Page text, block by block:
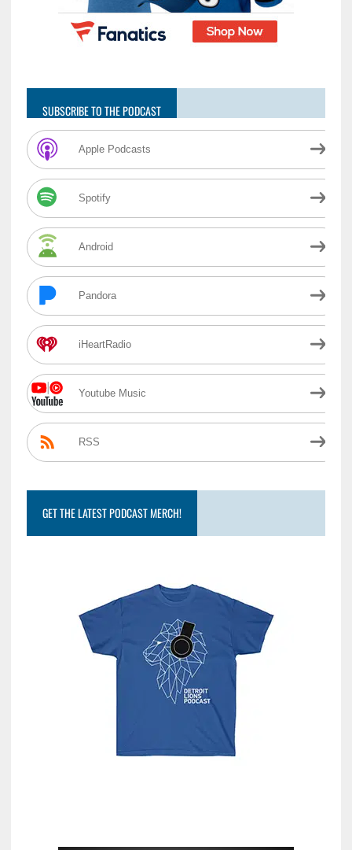
SUBSCRIBE TO THE PODCAST
Apple Podcasts
Spotify
Android
Pandora
iHeartRadio
Youtube Music
RSS
GET THE LATEST PODCAST MERCH!